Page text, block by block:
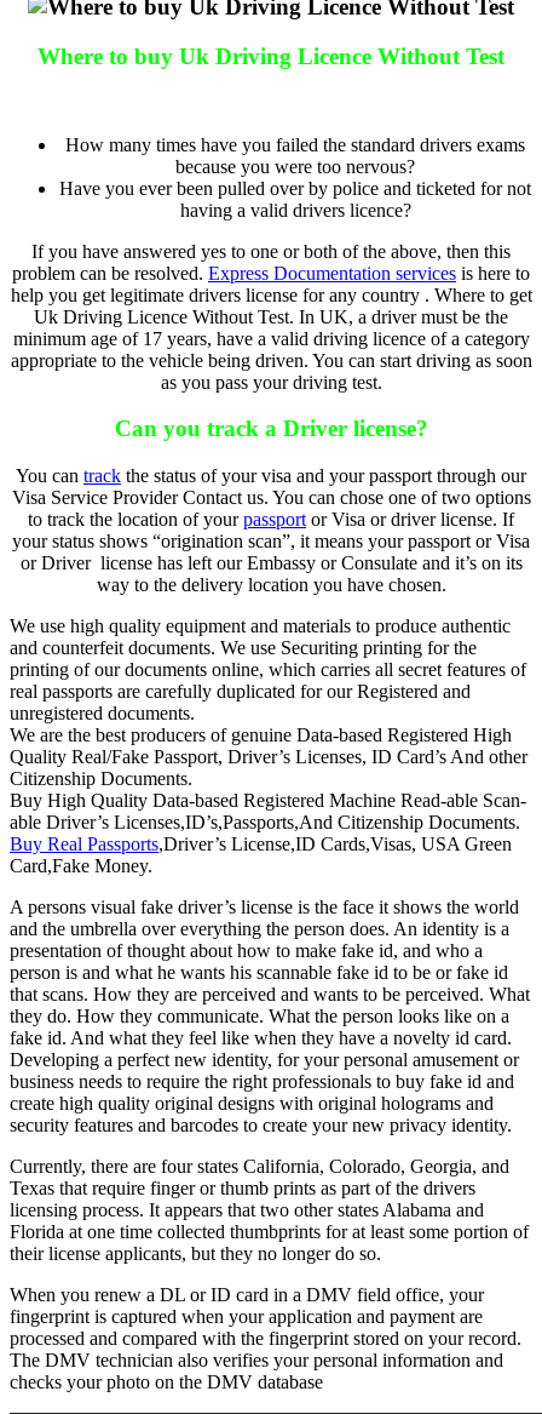
Where to buy Uk Driving Licence Without Test
How many times have you failed the standard drivers exams
because you were too nervous?
Have you ever been pulled over by police and ticketed for not
having a valid drivers licence?
If you have answered yes to one or both of the above, then this
problem can be resolved. Express Documentation services is here to
help you get legitimate drivers license for any country . Where to get
Uk Driving Licence Without Test. In UK, a driver must be the
minimum age of 17 years, have a valid driving licence of a category
appropriate to the vehicle being driven. You can start driving as soon
as you pass your driving test.
Can you track a Driver license?
You can track the status of your visa and your passport through our
Visa Service Provider Contact us. You can chose one of two options
to track the location of yourpassport or Visa or driver license. If
your status shows “origination scan”, it means your passport or Visa
or Driver license has left our Embassy or Consulate and it’s on its
way to the delivery location you have chosen.
We use high quality equipment and materials to produce authentic
and counterfeit documents. We use Securiting printing for the
printing of our documents online, which carries all secret features of
real passports are carefully duplicated for our Registered and
unregistered documents.
We are the best producers of genuine Data-based Registered High
Quality Real/Fake Passport, Driver’s Licenses, ID Card’s And other
Citizenship Documents.
Buy High Quality Data-based Registered Machine Read-able Scan-
able Driver’s Licenses,ID’s,Passports,And Citizenship Documents.
Buy Real Passports,Driver’s License,ID Cards,Visas, USA Green
Card,Fake Money.
A persons visual fake driver’s license is the face it shows the world
and the umbrella over everything the person does. An identity is a
presentation of thought about how to make fake id, and who a
person is and what he wants his scannable fake id to be or fake id
that scans. How they are perceived and wants to be perceived. What
they do. How they communicate. What the person looks like on a
fake id. And what they feel like when they have a novelty id card.
Developing a perfect new identity, for your personal amusement or
business needs to require the right professionals to buy fake id and
create high quality original designs with original holograms and
security features and barcodes to create your new privacy identity.
Currently, there are four states California, Colorado, Georgia, and
Texas that require finger or thumb prints as part of the drivers
licensing process. It appears that two other states Alabama and
Florida at one time collected thumbprints for at least some portion of
their license applicants, but they no longer do so.
When you renew a DL or ID card in a DMV field office, your
fingerprint is captured when your application and payment are
processed and compared with the fingerprint stored on your record.
The DMV technician also verifies your personal information and
checks your photo on the DMV database